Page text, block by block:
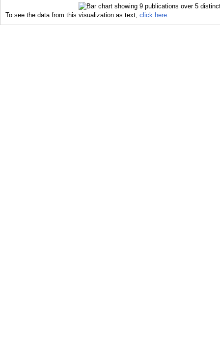
To see the data from this visualization as text, click here.